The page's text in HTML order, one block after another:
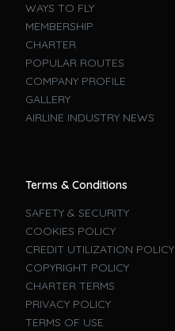
WAYS TO FLY
MEMBERSHIP
CHARTER
POPULAR ROUTES
COMPANY PROFILE
GALLERY
AIRLINE INDUSTRY NEWS
Terms & Conditions
SAFETY & SECURITY
COOKIES POLICY
CREDIT UTILIZATION POLICY
COPYRIGHT POLICY
CHARTER TERMS
PRIVACY POLICY
TERMS OF USE